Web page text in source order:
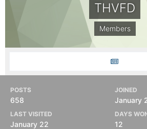
THVFD
Members
POSTS
658
JOINED
January
LAST VISITED
January 22
DAYS
12